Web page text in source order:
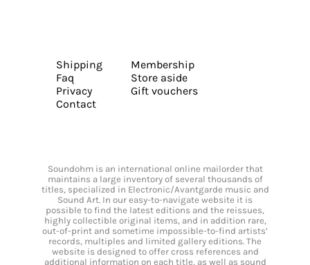
Shipping
Faq
Privacy
Contact
Membership
Store aside
Gift vouchers
Soundohm is an international online mailorder that
maintains a large inventory of several thousands of
titles, specialized in Electronic/Avantgarde music and
Sound Art. In our easy-to-navigate website it is
possible to find the latest editions and the reissues,
highly collectible original items, and in addition rare,
out-of-print and sometime impossible-to-find artists’
records, multiples and limited gallery editions. The
website is designed to offer cross references and
additional information on each title, as well as sound